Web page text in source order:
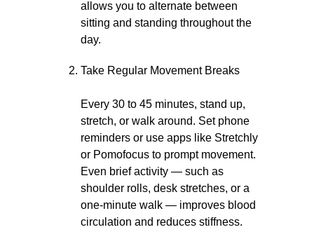
allows you to alternate between
sitting and standing throughout the
day.
Take Regular Movement Breaks
Every 30 to 45 minutes, stand up,
stretch, or walk around. Set phone
reminders or use apps like Stretchly
or Pomofocus to prompt movement.
Even brief activity — such as
shoulder rolls, desk stretches, or a
one-minute walk — improves blood
circulation and reduces stiffness.